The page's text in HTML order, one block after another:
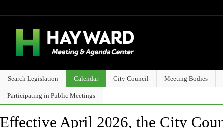
Search Legislation Calendar City Council Meeting Bodies
Participating in Public Meetings
Effective April 2026, the City